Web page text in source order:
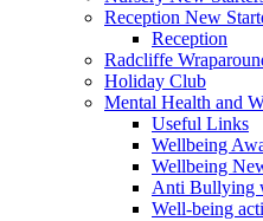
Reception New
Reception
Radcliffe
Holiday Club
Mental Health and
Useful Links
Wellbeing
Wellbeing
Anti Bullying
Well-being